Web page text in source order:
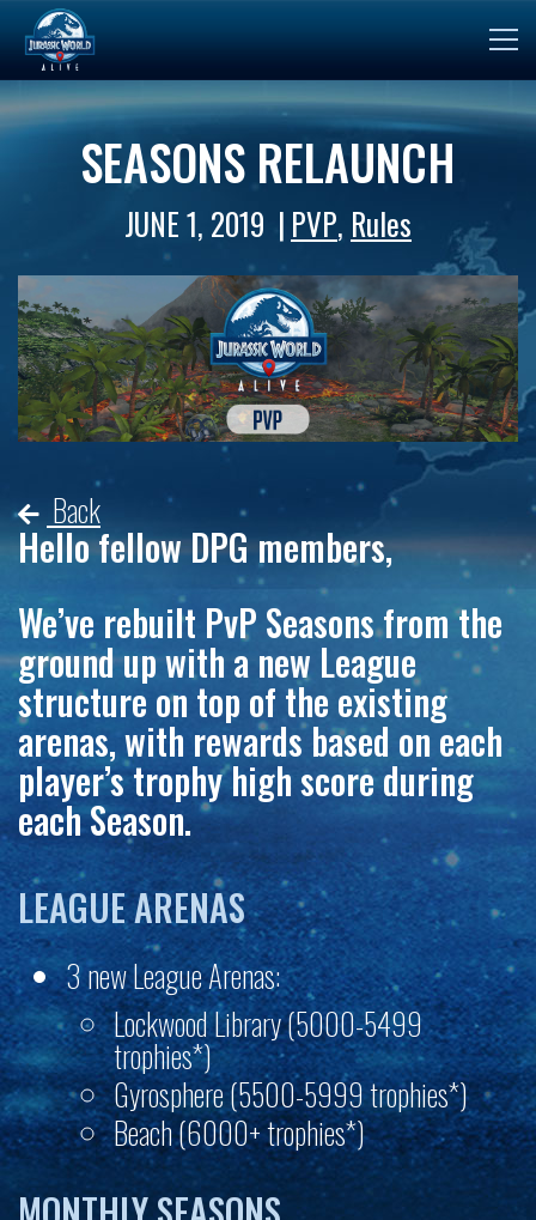
SEASONS RELAUNCH
JUNE 1, 2019 PVP, Rules
Back
Hello fellow DPG members,
We’ve rebuilt PvP Seasons from the
ground up with a new League
structure on top of the existing
arenas, with rewards based on each
player’s trophyhigh scoreduring
each Season.
LEAGUE ARENAS
3 new League Arenas:
Lockwood Library (5000-5499
trophies*)
Gyrosphere (5500-5999 trophies*)
Beach (6000+ trophies*)